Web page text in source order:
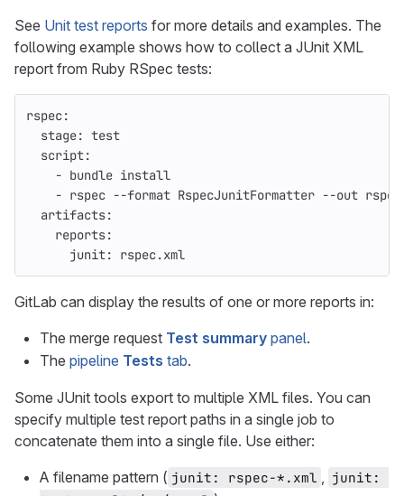
See Unit test reports for more details and examples. The
following example shows how to collect a JUnit XML
report from Ruby RSpec tests:
rspec:
stage: test
script:
- bundle install
- rspec --format RspecJunitFormatter --out
artifacts:
reports:
junit: rspec.xml
GitLab can display the results of one or more reports in:
The merge request Test summary panel.
The pipeline Tests tab.
Some JUnit tools export to multiple XML files. You can
specify multiple test report paths in a single job to
concatenate them into a single file. Use either:
A filename pattern ( junit: rspec-*.xml , junit: